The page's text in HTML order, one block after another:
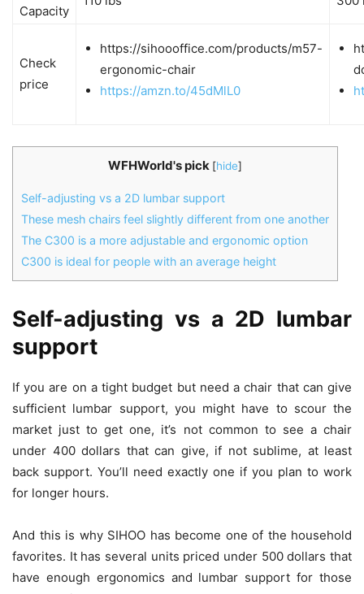
Capacity
Check
price
https://sihoooffice.com/products/m57-
ergonomic-chair
https://amzn.to/45dMlL0
WFHWorld's pick [hide]
Self-adjusting vs a 2D lumbar support
These mesh chairs feel slightly different from one another
The C300 is a more adjustable and ergonomic option
C300 is ideal for people with an average height
Self-adjusting vs a 2D lumbar
support
If you are on a tight budget but need a chair that can give
sufficient lumbar support, you might have to scour the
market just to get one, it’s not common to see a chair
under 400 dollars that can give, if not sublime, at least
back support. You’ll need exactly one if you plan to work
for longer hours.
And this is why SIHOO has become one of the household
favorites. It has several units priced under 500 dollars that
have enough ergonomics and lumbar support for those